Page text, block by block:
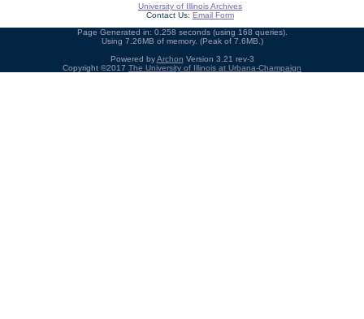
University of Illinois Archives
Contact Us: Email Form
Page Generated in: 0.258 seconds (using 168 queries).
Using 7.26MB of memory. (Peak of 7.6MB.)
Powered byArchon Version 3.21 rev-3
Copyright ©2017 The University of Illinois at Urbana-Champaign